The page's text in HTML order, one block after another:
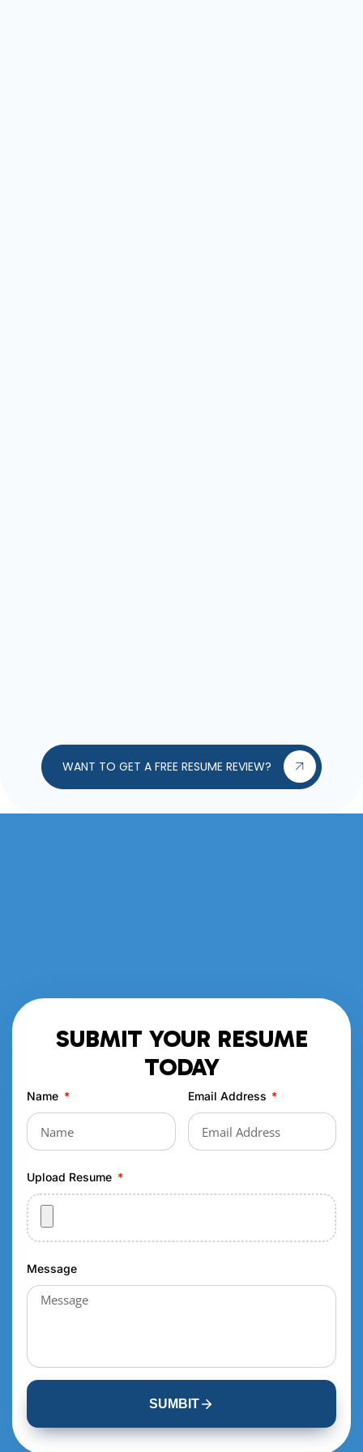
WANT TO GET A FREE RESUME REVIEW?
SUBMIT YOUR RESUME
TODAY
Name Email Address
Upload Resume
Message
SUMBIT